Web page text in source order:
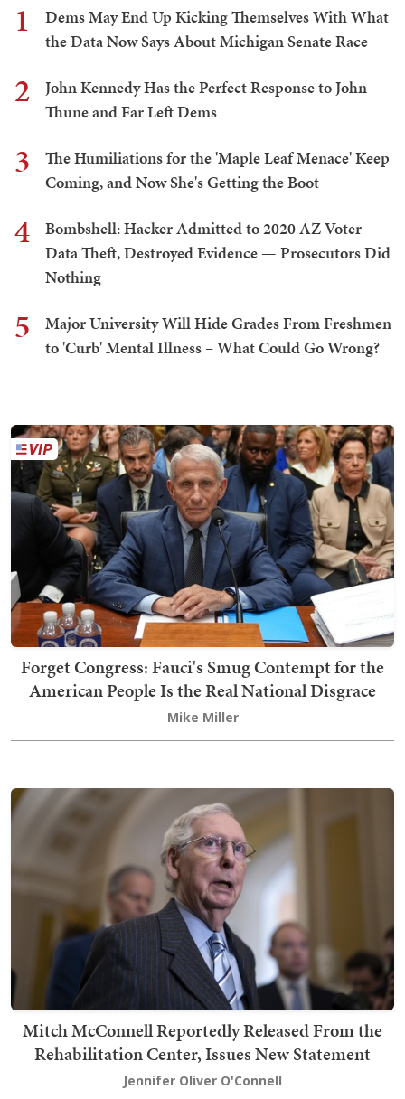
1
Dems May End Up Kicking Themselves With What
the Data Now Says About Michigan Senate Race
2
John Kennedy Has the Perfect Response to John
Thune and Far Left Dems
3
The Humiliations for the 'Maple Leaf Menace' Keep
Coming, and Now She's Getting the Boot
4
Bombshell: Hacker Admitted to 2020 AZ Voter
Data Theft, Destroyed Evidence — Prosecutors Did
Nothing
5
Major University Will Hide Grades From Freshmen
to 'Curb' Mental Illness – What Could Go Wrong?
Forget Congress: Fauci's Smug Contempt for the
American People Is the Real National Disgrace
Mike Miller
Mitch McConnell Reportedly Released From the
Rehabilitation Center, Issues New Statement
Jennifer Oliver O'Connell